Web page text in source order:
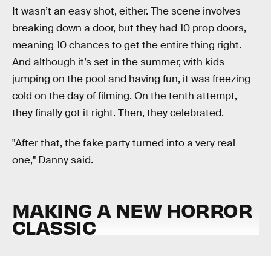
It wasn’t an easy shot, either. The scene involves
breaking down a door, but they had 10 prop doors,
meaning 10 chances to get the entire thing right.
And although it’s set in the summer, with kids
jumping on the pool and having fun, it was freezing
cold on the day of filming. On the tenth attempt,
they finally got it right. Then, they celebrated.
"After that, the fake party turned into a very real
one," Danny said.
MAKING A NEW HORROR
CLASSIC